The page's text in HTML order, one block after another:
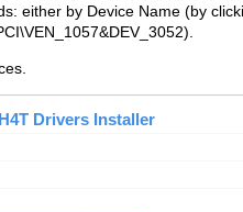
either by Device Name (by
Drivers Installer